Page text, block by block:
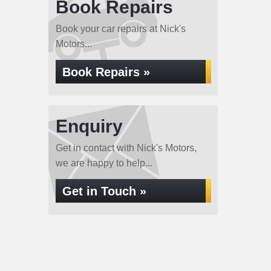
Book Repairs
Book your car repairs at Nick's
Motors...
Book Repairs »
Enquiry
Get in contact with Nick's Motors,
we are happy to help...
Get in Touch »